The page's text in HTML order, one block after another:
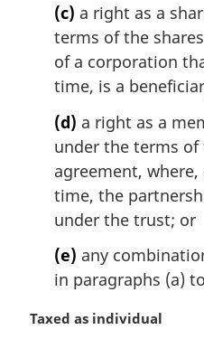
(c) a right as a
terms of the
of a corporation
time, is a
(d) a right as a
under the terms
agreement,
time, the
under the trust; or
(e) any
in paragraphs (a)
M
Taxed as individual